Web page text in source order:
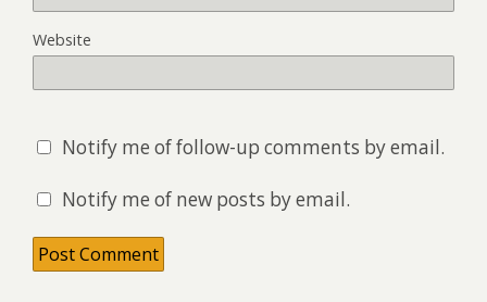
Website
Notify me of follow-up comments by email.
Notify me of new posts by email.